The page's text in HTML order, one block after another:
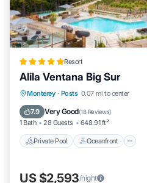
Resort
Alila Ventana Big Sur
Monterey · Posts 0.07 mi to center
7.9 Very Good(18 Reviews)
1 Bath 28 Guests 648.91 ft²
Private Pool Oceanfront
Private Pool Oceanfront
Breakfast
US $2,593/night